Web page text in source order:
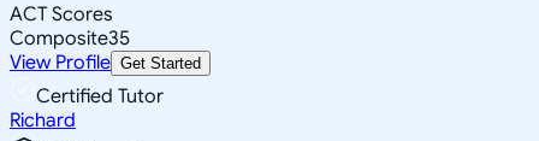
ACT Scores
Composite35
View Profile Get Started
Certified Tutor
Richard